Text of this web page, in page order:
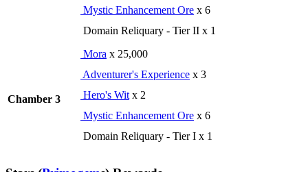
Mystic Enhancement Ore x 6
Domain Reliquary - Tier II x 1
Chamber 3
Mora x 25,000
Adventurer's Experience x 3
Hero's Wit x 2
Mystic Enhancement Ore x 6
Domain Reliquary - Tier I x 1